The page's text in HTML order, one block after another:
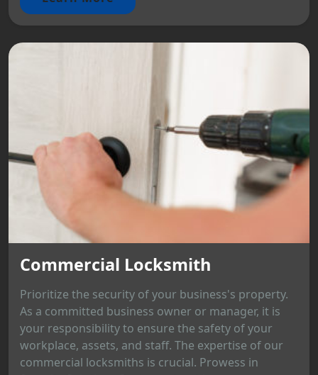
Commercial Locksmith
Prioritize the security of your business's property.
As a committed business owner or manager, it is
your responsibility to ensure the safety of your
workplace, assets, and staff. The expertise of our
commercial locksmiths is crucial. Prowess in